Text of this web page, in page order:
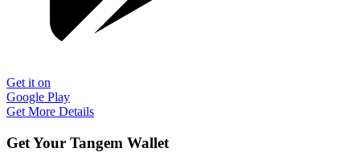
Get it on
Google Play
Get More Details
Get Your Tangem Wallet